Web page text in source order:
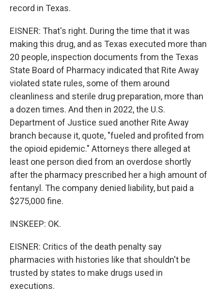
record in Texas.
EISNER: That's right. During the time that it was
making this drug, and as Texas executed more than
20 people, inspection documents from the Texas
State Board of Pharmacy indicated that Rite Away
violated state rules, some of them around
cleanliness and sterile drug preparation, more than
a dozen times. And then in 2022, the U.S.
Department of Justice sued another Rite Away
branch because it, quote, "fueled and profited from
the opioid epidemic." Attorneys there alleged at
least one person died from an overdose shortly
after the pharmacy prescribed her a high amount of
fentanyl. The company denied liability, but paid a
$275,000 fine.
INSKEEP: OK.
EISNER: Critics of the death penalty say
pharmacies with histories like that shouldn't be
trusted by states to make drugs used in
executions.